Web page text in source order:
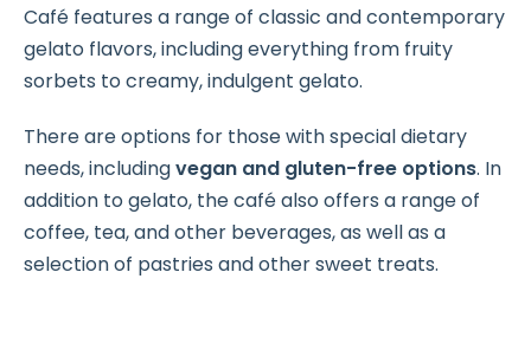
Café features a range of classic and contemporary
gelato flavors, including everything from fruity
sorbets to creamy, indulgent gelato.
There are options for those with special dietary
needs, includingvegan and gluten-free options. In
addition to gelato, the café also offers a range of
coffee, tea, and other beverages, as well as a
selection of pastries and other sweet treats.